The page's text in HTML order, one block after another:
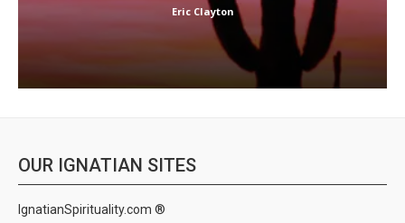
Eric Clayton
OUR IGNATIAN SITES
IgnatianSpirituality.com ®